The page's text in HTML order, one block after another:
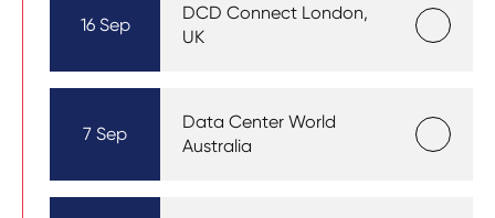
16 Sep
DCD Connect London,
UK
7 Sep
Data Center World
Australia